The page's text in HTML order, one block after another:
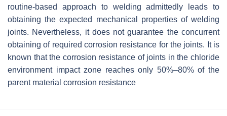
routine-based approach to welding admittedly leads to
obtaining the expected mechanical properties of welding
joints. Nevertheless, it does not guarantee the concurrent
obtaining of required corrosion resistance for the joints. It is
known that the corrosion resistance of joints in the chloride
environment impact zone reaches only 50%–80% of the
parent material corrosion resistance